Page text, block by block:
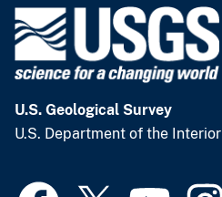
U.S. Geological Survey
U.S. Department of the Interior